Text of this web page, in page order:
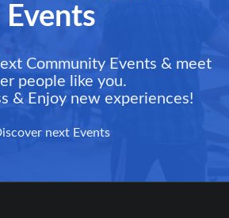
Events
Community Events & meet
people like you.
& Enjoy new experiences!
next Events